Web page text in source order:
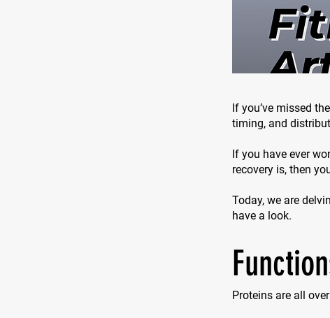
If you’ve missed
timing, and
If you have ever
recovery is, then
Today, we are
have a look.
Proteins are all